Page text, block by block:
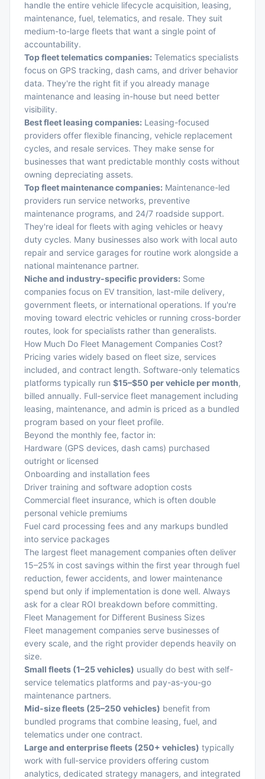
handle the entire vehicle lifecycle acquisition, leasing,
maintenance, fuel, telematics, and resale. They suit
medium-to-large fleets that want a single point of
accountability.
Top fleet telematics companies: Telematics specialists
focus on GPS tracking, dash cams, and driver behavior
data. They're the right fit if you already manage
maintenance and leasing in-house but need better
visibility.
Best fleet leasing companies: Leasing-focused
providers offer flexible financing, vehicle replacement
cycles, and resale services. They make sense for
businesses that want predictable monthly costs without
owning depreciating assets.
Top fleet maintenance companies: Maintenance-led
providers run service networks, preventive
maintenance programs, and 24/7 roadside support.
They're ideal for fleets with aging vehicles or heavy
duty cycles. Many businesses also work with local auto
repair and service garages for routine work alongside a
national maintenance partner.
Niche and industry-specific providers: Some
companies focus on EV transition, last-mile delivery,
government fleets, or international operations. If you're
moving toward electric vehicles or running cross-border
routes, look for specialists rather than generalists.
How Much Do Fleet Management Companies Cost?
Pricing varies widely based on fleet size, services
included, and contract length. Software-only telematics
platforms typically run $15–$50 per vehicle per month,
billed annually. Full-service fleet management including
leasing, maintenance, and admin is priced as a bundled
program based on your fleet profile.
Beyond the monthly fee, factor in:
Hardware (GPS devices, dash cams) purchased
outright or licensed
Onboarding and installation fees
Driver training and software adoption costs
Commercial fleet insurance, which is often double
personal vehicle premiums
Fuel card processing fees and any markups bundled
into service packages
The largest fleet management companies often deliver
15–25% in cost savings within the first year through fuel
reduction, fewer accidents, and lower maintenance
spend but only if implementation is done well. Always
ask for a clear ROI breakdown before committing.
Fleet Management for Different Business Sizes
Fleet management companies serve businesses of
every scale, and the right provider depends heavily on
size.
Small fleets (1–25 vehicles) usually do best with self-
service telematics platforms and pay-as-you-go
maintenance partners.
Mid-size fleets (25–250 vehicles) benefit from
bundled programs that combine leasing, fuel, and
telematics under one contract.
Large and enterprise fleets (250+ vehicles) typically
work with full-service providers offering custom
analytics, dedicated strategy managers, and integrated